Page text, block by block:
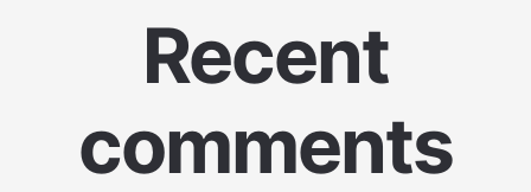
Recent
comments